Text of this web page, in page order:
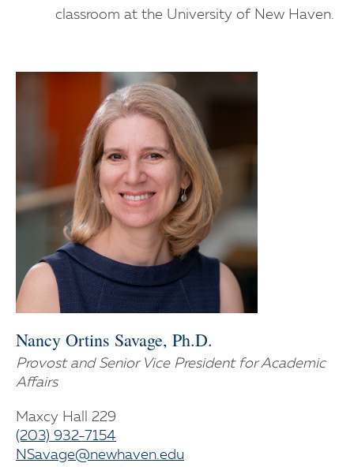
classroom at the University of New Haven.
Nancy Ortins Savage, Ph.D.
Provost and Senior Vice President for Academic
Affairs
Maxcy Hall 229
(203) 932-7154
NSavage@newhaven.edu